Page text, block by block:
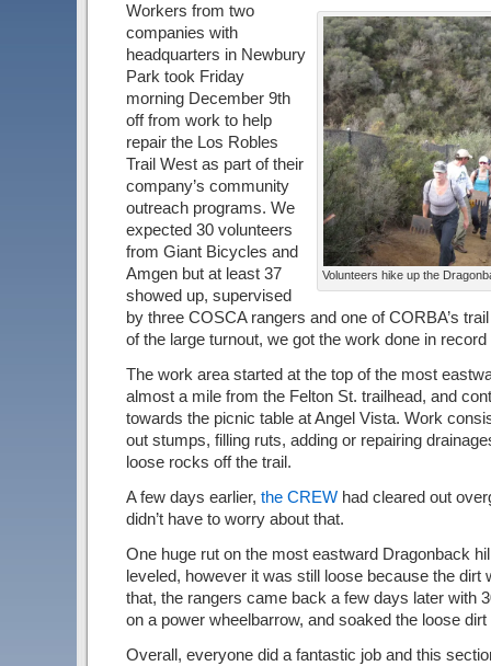
Volunteers hike up the
Workers from two
companies with
headquarters in Newbury
Park took Friday
morning December 9th
off from work to help
repair the Los Robles
Trail West as part of their
company’s community
outreach programs. We
expected 30 volunteers
from Giant Bicycles and
Amgen but at least 37
showed up, supervised
by three COSCA rangers and one of CORBA’s
of the large turnout, we got the work done in record
The work area started at the top of the most
almost a mile from the Felton St. trailhead, and
towards the picnic table at Angel Vista. Work
out stumps, filling ruts, adding or repairing
loose rocks off the trail.
A few days earlier, the CREW had cleared out
didn’t have to worry about that.
One huge rut on the most eastward Dragonback
leveled, however it was still loose because the dirt
that, the rangers came back a few days later with
on a power wheelbarrow, and soaked the loose
Overall, everyone did a fantastic job and this